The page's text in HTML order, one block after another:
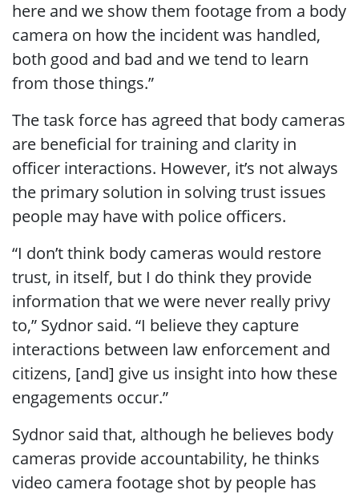
here and we show them footage from a body
camera on how the incident was handled,
both good and bad and we tend to learn
from those things.”
The task force has agreed that body cameras
are beneficial for training and clarity in
officer interactions. However, it’s not always
the primary solution in solving trust issues
people may have with police officers.
“I don’t think body cameras would restore
trust, in itself, but I do think they provide
information that we were never really privy
to,” Sydnor said. “I believe they capture
interactions between law enforcement and
citizens, [and] give us insight into how these
engagements occur.”
Sydnor said that, although he believes body
cameras provide accountability, he thinks
video camera footage shot by people has